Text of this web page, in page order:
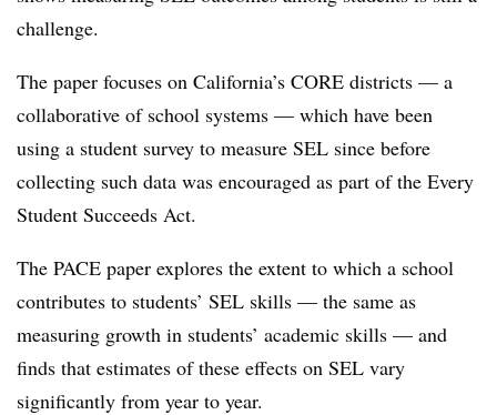
challenge.
The paper focuses on California’s CORE districts — a
collaborative of school systems — which have been
using a student survey to measure SEL since before
collecting such data was encouraged as part of the Every
Student Succeeds Act.
The PACE paper explores the extent to which a school
contributes to students’ SEL skills — the same as
measuring growth in students’ academic skills — and
finds that estimates of these effects on SEL vary
significantly from year to year.